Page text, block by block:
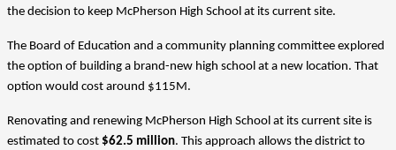
the decision to keep McPherson High School at its current site.
The Board of Education and a community planning committee explored
the option of building a brand-new high school at a new location. That
option would cost around $115M.
Renovating and renewing McPherson High School at its current site is
estimated to cost $62.5 million. This approach allows the district to